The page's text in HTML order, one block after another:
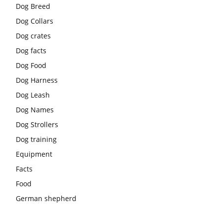
Dog Breed
Dog Collars
Dog crates
Dog facts
Dog Food
Dog Harness
Dog Leash
Dog Names
Dog Strollers
Dog training
Equipment
Facts
Food
German shepherd